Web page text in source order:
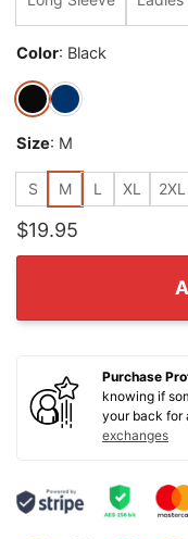
Color: Black
Size: M
S M L XL 2XL
$19.95
Purchase
knowing if
your back for
exchanges